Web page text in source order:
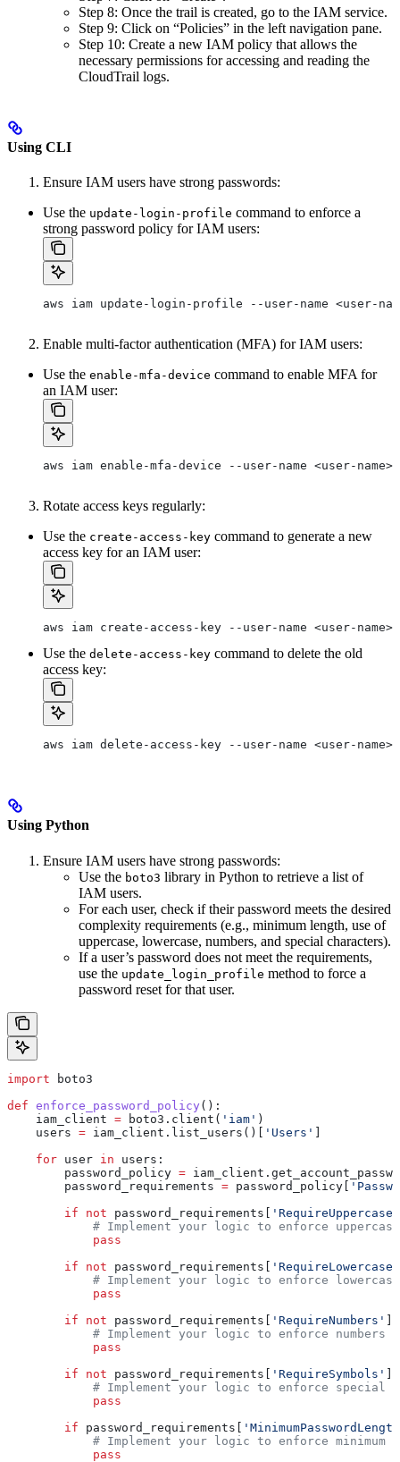
Step 8: Once the trail is created, go to the IAM service.
Step 9: Click on “Policies” in the left navigation pane.
Step 10: Create a new IAM policy that allows the
necessary permissions for accessing and reading the
CloudTrail logs.
Using CLI
Ensure IAM users have strong passwords:
Use the update-login-profile command to enforce a
strong password policy for IAM users:
aws iam update-login-profile --user-name <user-
Enable multi-factor authentication (MFA) for IAM users:
Use the enable-mfa-device command to enable MFA for
an IAM user:
aws iam enable-mfa-device --user-name <user-
Rotate access keys regularly:
Use the create-access-key command to generate a new
access key for an IAM user:
aws iam create-access-key --user-name <user-name>
Use the delete-access-key command to delete the old
access key:
aws iam delete-access-key --user-name <user-
Using Python
Ensure IAM users have strong passwords:
Use the boto3 library in Python to retrieve a list of
IAM users.
For each user, check if their password meets the desired
complexity requirements (e.g., minimum length, use of
uppercase, lowercase, numbers, and special characters).
If a user’s password does not meet the requirements,
use the update_login_profile method to force a
password reset for that user.
import boto3
def enforce_password_policy ():
    iam_client
= boto3.client( 'iam' )
    users
= iam_client.list_users()[ 'Users' ]
    for
user in users:
        password_policy
=
        password_requirements
= password_policy[
        if
not password_requirements[
# Implement your logic to enforce
            pass
        if
not password_requirements[
# Implement your logic to enforce
            pass
        if
not password_requirements[ 'RequireNumbers' ]:
# Implement your logic to enforce numbers
            pass
        if
not password_requirements[ 'RequireSymbols' ]:
# Implement your logic to enforce special
            pass
        if
password_requirements[
# Implement your logic to enforce minimum
            pass